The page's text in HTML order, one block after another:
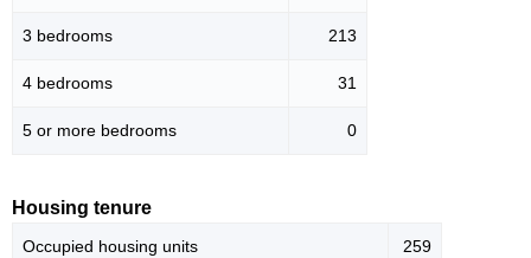
3 bedrooms 213
4 bedrooms 31
5 or more bedrooms 0
Housing tenure
Occupied housing units 259